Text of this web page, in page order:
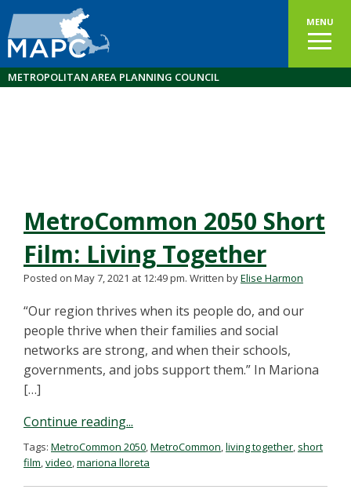
MENU
METROPOLITAN AREA PLANNING COUNCIL
MetroCommon 2050 Short
Film: Living Together
Posted on May 7, 2021 at 12:49 pm. Written byElise Harmon
“Our region thrives when its people do, and our
people thrive when their families and social
networks are strong, and when their schools,
governments, and jobs support them.” In Mariona
[…]
Continue reading...
Tags: MetroCommon 2050,MetroCommon,living together, short
film,video,mariona lloreta